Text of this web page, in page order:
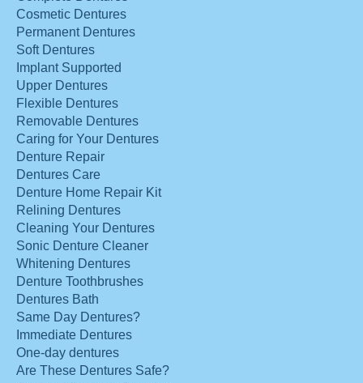
Cosmetic Dentures
Permanent Dentures
Soft Dentures
Implant Supported
Upper Dentures
Flexible Dentures
Removable Dentures
Caring for Your Dentures
Denture Repair
Dentures Care
Denture Home Repair Kit
Relining Dentures
Cleaning Your Dentures
Sonic Denture Cleaner
Whitening Dentures
Denture Toothbrushes
Dentures Bath
Same Day Dentures?
Immediate Dentures
One-day dentures
Are These Dentures Safe?